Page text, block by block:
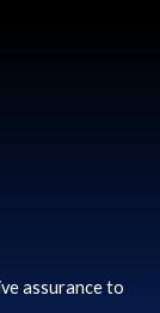
assurance to